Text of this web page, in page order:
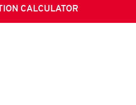
CALCULATOR